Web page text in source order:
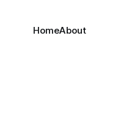
HomeAbout